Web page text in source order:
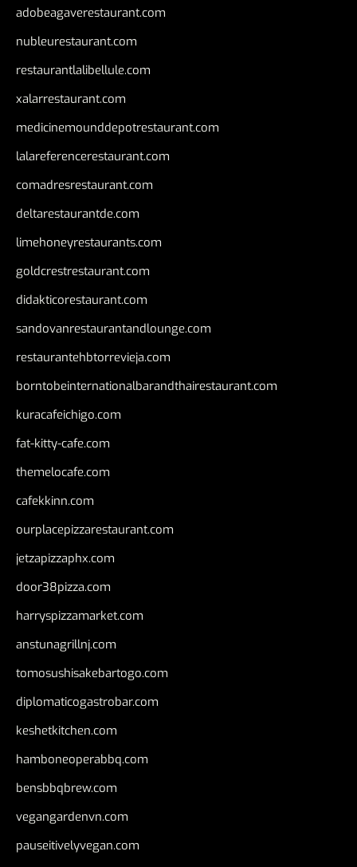
adobeagaverestaurant.com
nubleurestaurant.com
restaurantlalibellule.com
xalarrestaurant.com
medicinemounddepotrestaurant.com
lalareferencerestaurant.com
comadresrestaurant.com
deltarestaurantde.com
limehoneyrestaurants.com
goldcrestrestaurant.com
didakticorestaurant.com
sandovanrestaurantandlounge.com
restaurantehbtorrevieja.com
borntobeinternationalbarandthairestaurant.com
kuracafeichigo.com
fat-kitty-cafe.com
themelocafe.com
cafekkinn.com
ourplacepizzarestaurant.com
jetzapizzaphx.com
door38pizza.com
harryspizzamarket.com
anstunagrillnj.com
tomosushisakebartogo.com
diplomaticogastrobar.com
keshetkitchen.com
hamboneoperabbq.com
bensbbqbrew.com
vegangardenvn.com
pauseitivelyvegan.com